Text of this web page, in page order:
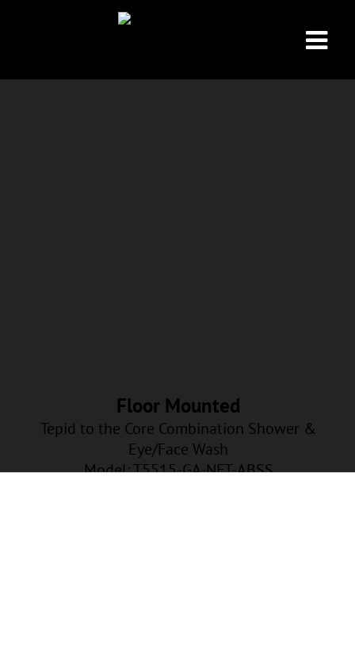
Floor Mounted
Tepid to the Core Combination Shower &
Eye/Face Wash
Model: T5515-GA-NFT-ABSS